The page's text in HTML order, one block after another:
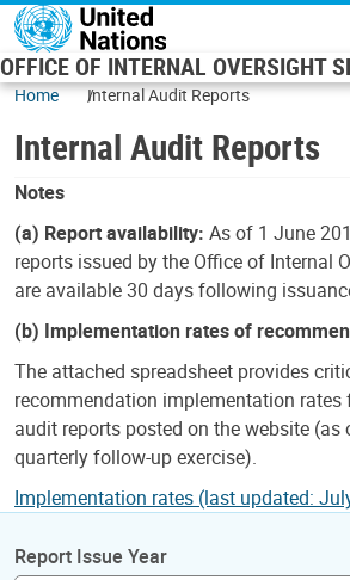
Skip to main content
OFFICE OF INTERNAL OVERSIGHT
Home Internal Audit Reports
Internal Audit Reports
Notes
(a) Report availability: As of 1 June
reports issued by the Office of Internal
are available 30 days following
(b) Implementation rates of
The attached spreadsheet provides
recommendation implementation rates
audit reports posted on the website (as
quarterly follow-up exercise).
Implementation rates (last updated:
Report Issue Year